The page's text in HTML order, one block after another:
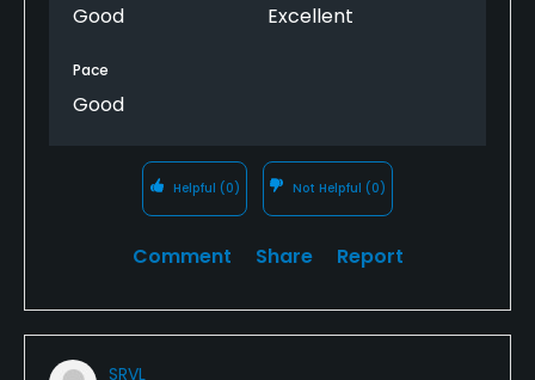
Good Excellent
Pace
Good
Helpful (0) Not Helpful (0)
Comment Share Report
SRVL